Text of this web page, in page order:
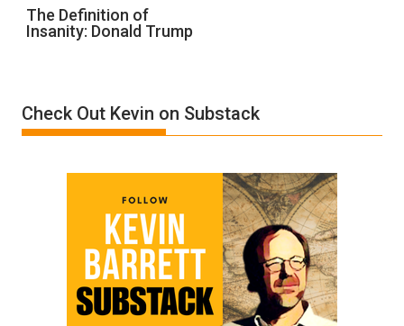
The
Definition
Trump
The Definition of
Insanity: Donald Trump
Check Out Kevin on Substack